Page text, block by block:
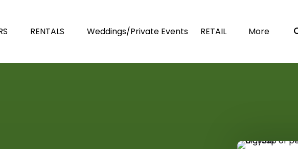
RENTALS
Menu
Weddings/Private Events RETAIL
Menu
More
Menu